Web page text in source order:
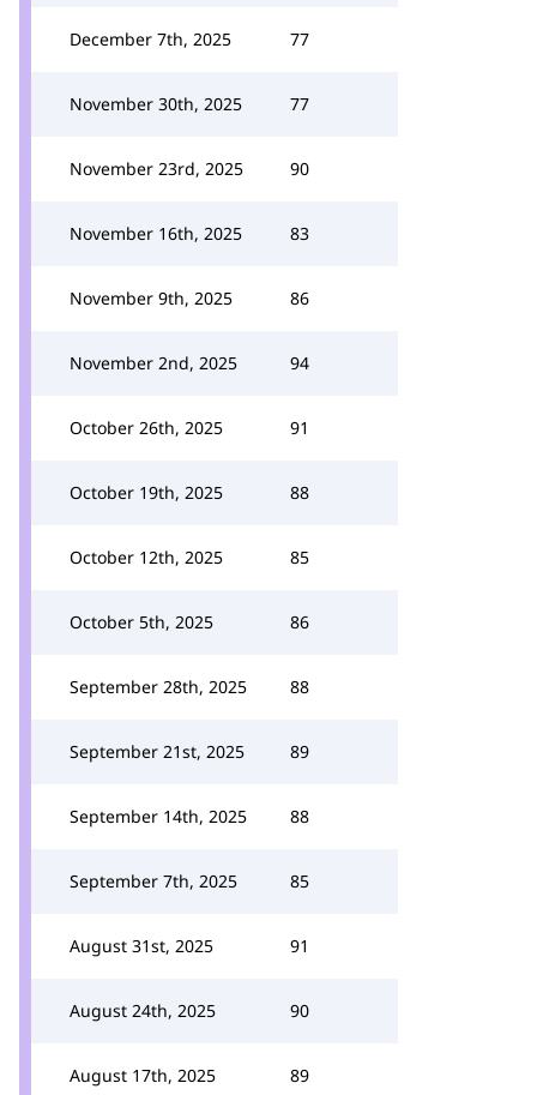
December 7th, 2025 77
November 30th, 2025 77
November 23rd, 2025 90
November 16th, 2025 83
November 9th, 2025 86
November 2nd, 2025 94
October 26th, 2025 91
October 19th, 2025 88
October 12th, 2025 85
October 5th, 2025 86
September 28th, 2025 88
September 21st, 2025 89
September 14th, 2025 88
September 7th, 2025 85
August 31st, 2025 91
August 24th, 2025 90
August 17th, 2025 89